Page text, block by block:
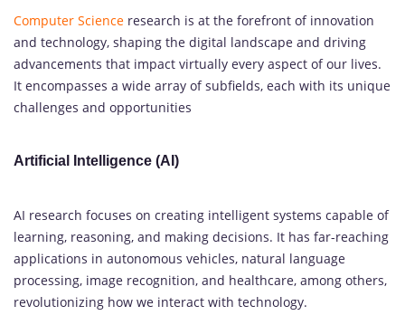
Computer Science research is at the forefront of innovation
and technology, shaping the digital landscape and driving
advancements that impact virtually every aspect of our lives.
It encompasses a wide array of subfields, each with its unique
challenges and opportunities
Artificial Intelligence (AI)
AI research focuses on creating intelligent systems capable of
learning, reasoning, and making decisions. It has far-reaching
applications in autonomous vehicles, natural language
processing, image recognition, and healthcare, among others,
revolutionizing how we interact with technology.